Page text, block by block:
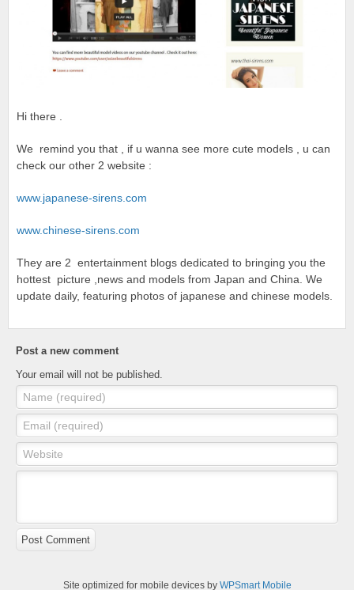
Hi there .
We remind you that , if u wanna see more cute models , u can
check our other 2 website :
www.japanese-sirens.com
www.chinese-sirens.com
They are 2 entertainment blogs dedicated to bringing you the
hottest picture ,news and models from Japan and China. We
update daily, featuring photos of japanese and chinese models.
Post a new comment
Your email will not be published.
Name (required)
Email (required)
Website
Post Comment
Site optimized for mobile devices by WPSmart Mobile